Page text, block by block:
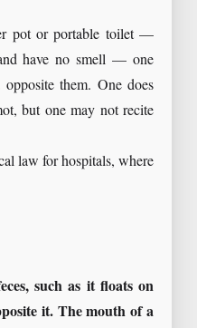
pot or portable toilet —
have no smell — one
them. One does
but one may not recite
law for hospitals, where
such as it floats on
it. The mouth of a